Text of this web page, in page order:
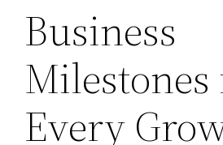
Business
Every